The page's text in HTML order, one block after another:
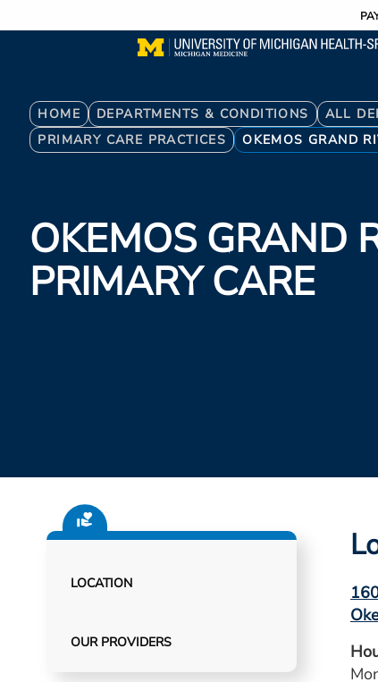
to
Breadcrumb
HOME DEPARTMENTS & CONDITIONS
ALL
PRIMARY CARE PRACTICES
OKEMOS GRAND
OKEMOS GRAND
PRIMARY CARE
LOCATION
OUR PROVIDERS